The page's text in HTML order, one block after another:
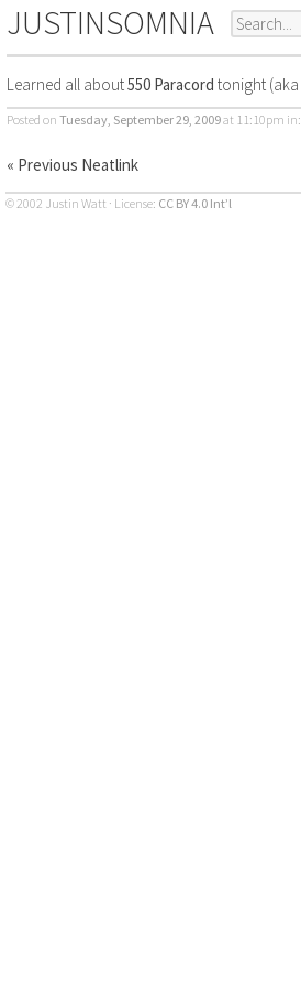
JUSTINSOMNIA
Learned all about550 Paracord tonight (aka
Posted on Tuesday, September 29, 2009at 11:10pm in:
« Previous Neatlink
© 2002 Justin Watt · License: CC BY 4.0 Int’l